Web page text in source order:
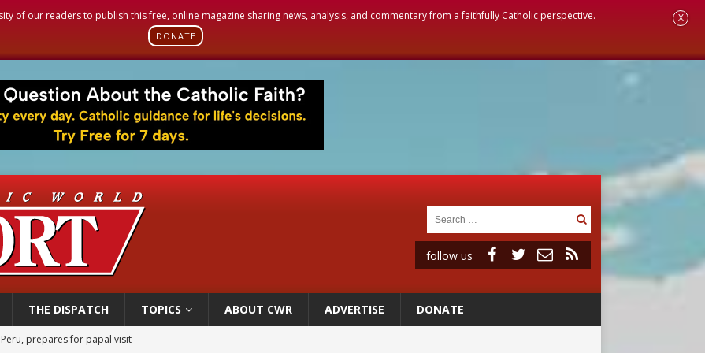
of our readers to publish this free, online magazine sharing news, analysis, and commentary from a faithfully Catholic perspective.
DONATE
X
follow us
THE DISPATCH TOPICS ABOUT CWR ADVERTISE DONATE
may seek emergency foreign‑ministers session over Nicaragua crackdown